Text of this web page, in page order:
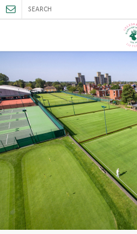
MEMBERSHIP
THE CLUB
SPORTS AND FACILITIES
ACTIVITIES AND GAMES
JUNIORS
VENUE HIRE